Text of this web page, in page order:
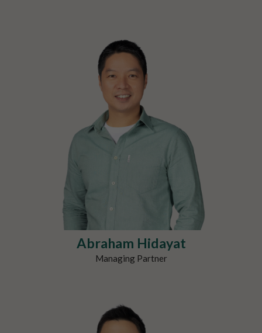
Abraham Hidayat
Managing Partner